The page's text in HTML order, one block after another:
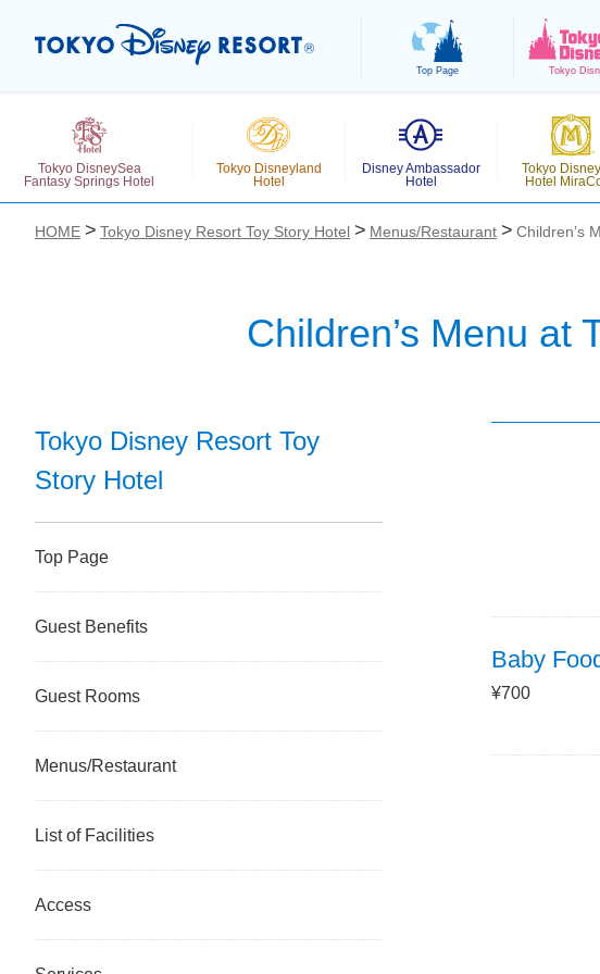
Top Page Tokyo
Tokyo DisneySea
Fantasy Springs Hotel
Tokyo Disneyland
Hotel
Disney Ambassador
Hotel
Tokyo
Hotel
HOME Tokyo Disney Resort Toy Story Hotel Menus/Restaurant Children’s
Children’s Menu at
お気に入り
Baby
¥700
Tokyo Disney Resort Toy
Story Hotel
Top Page
Guest Benefits
Guest Rooms
Menus/Restaurant
List of Facilities
Access